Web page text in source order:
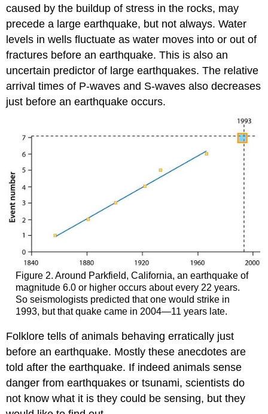
caused by the buildup of stress in the rocks, may
precede a large earthquake, but not always. Water
levels in wells fluctuate as water moves into or out of
fractures before an earthquake. This is also an
uncertain predictor of large earthquakes. The relative
arrival times of P-waves and S-waves also decreases
just before an earthquake occurs.
Figure 2. Around Parkfield, California, an earthquake of
magnitude 6.0 or higher occurs about every 22 years.
So seismologists predicted that one would strike in
1993, but that quake came in 2004—11 years late.
Folklore tells of animals behaving erratically just
before an earthquake. Mostly these anecdotes are
told after the earthquake. If indeed animals sense
danger from earthquakes or tsunami, scientists do
not know what it is they could be sensing, but they